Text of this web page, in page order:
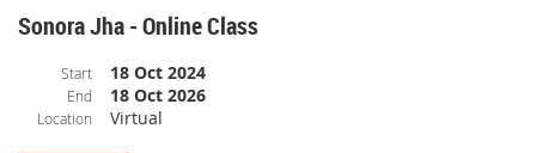
of a memoir, writers often get caught up in a maze of questions regarding
the book’s structure and content. In this class “Structuring Your Memoir,”
memoirist and award-winning writing instructor Theo Pauline Nestor
Sonora Jha - Online Class
Start 18 Oct 2024
End 18 Oct 2026
Location Virtual